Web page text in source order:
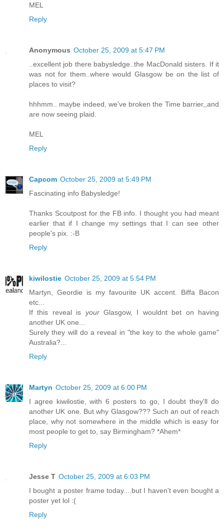
MEL
Reply
Anonymous October 25, 2009 at 5:47 PM
..excellent job there babysledge..the MacDonald sisters. If it
was not for them..where would Glasgow be on the list of
places to visit?
hhhmm.. maybe indeed, we've broken the Time barrier,,and
are now seeing plaid.
MEL
Reply
Capcom October 25, 2009 at 5:49 PM
Fascinating info Babysledge!
Thanks Scoutpost for the FB info. I thought you had meant
earlier that if I change my settings that I can see other
people's pix. :-B
Reply
kiwilostie October 25, 2009 at 5:54 PM
Martyn, Geordie is my favourite UK accent. Biffa Bacon
etc...
If this reveal is yourGlasgow, I wouldnt bet on having
another UK one...
Surely they will do a reveal in "the key to the whole game"
Australia?...
Reply
Martyn October 25, 2009 at 6:00 PM
I agree kiwilostie, with 6 posters to go, I doubt they'll do
another UK one. But why Glasgow??? Such an out of reach
place, why not somewhere in the middle which is easy for
most people to get to, say Birmingham? *Ahem*
Reply
Jesse T October 25, 2009 at 6:03 PM
I bought a poster frame today....but I haven't even bought a
poster yet lol :(
Reply